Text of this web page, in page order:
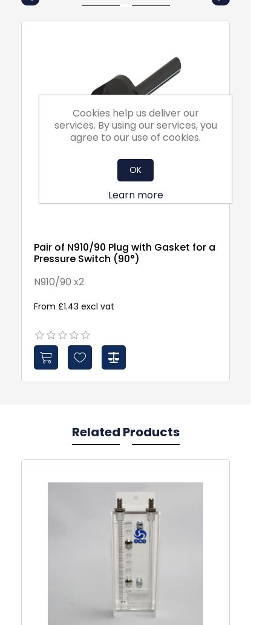
Pair of N910/90 Plug with Gasket for a
Pressure Switch (90°)
N910/90 x2
From £1.43 excl vat
Related Products
Cookies help us deliver our
services. By using our services, you
agree to our use of cookies.
OK
Learn more